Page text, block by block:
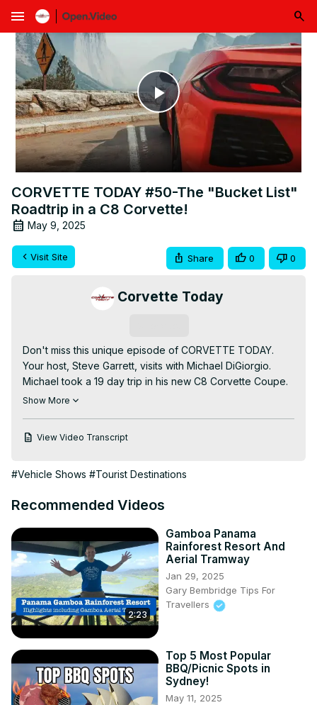
menu
Play
Video
CORVETTE TODAY #50-The "Bucket List"
Roadtrip in a C8 Corvette!
May 9, 2025
Visit Site Share 0 0
Corvette Today
Don't miss this unique episode of CORVETTE TODAY.
Your host, Steve Garrett, visits with Michael DiGiorgio.
Michael took a 19 day trip in his new C8 Corvette Coupe.
He traveled over 9,000 miles, visited 23 different states,
engine Corvette performed and tells you where to watch
and Summer, this episode of CORVETTE TODAY will
maybe plan a road trip of your own!
https://www.youtube.com/watch?v=nbA0JVwPYRc
Enjoy the video and this episode of CORVETTE TODAY!
Visit the CORVETTE TODAY website:
www.CorvetteTodayPodcast.com
Sign up for CORVETTE TODAY emails:
https://CorvetteToday.ck.page
Join the CORVETTE TODAY Facebook group:
Show More
View Video Transcript
#Vehicle Shows #Tourist Destinations
Recommended Videos
2:23
Gamboa Panama
Rainforest Resort And
Aerial Tramway
Jan 29, 2025
Gary Bembridge Tips For
Travellers
Top 5 Most Popular
BBQ/Picnic Spots in
Sydney!
May 11, 2025